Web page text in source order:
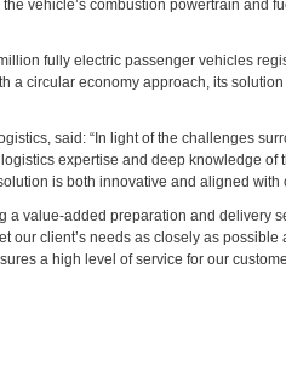
vehicle’s combustion powertrain and
fully electric passenger vehicles
circular economy approach, its solution
said: “In light of the challenges
expertise and deep knowledge of
is both innovative and aligned with
a value-added preparation and delivery
our client’s needs as closely as
a high level of service for our